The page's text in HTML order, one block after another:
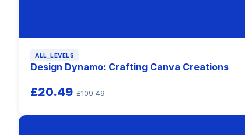
ALL_LEVELS
Design Dynamo: Crafting Canva Creations
£20.49 £109.49